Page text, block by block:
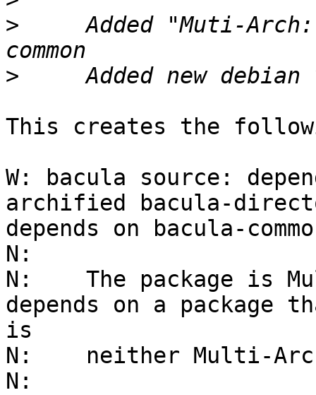
>
Added "Muti-
>
This creates the
W: bacula source:
archified bacula-
depends on bacula-
N:
N:    The package is
depends on a package
is
N:    neither Multi-
N: